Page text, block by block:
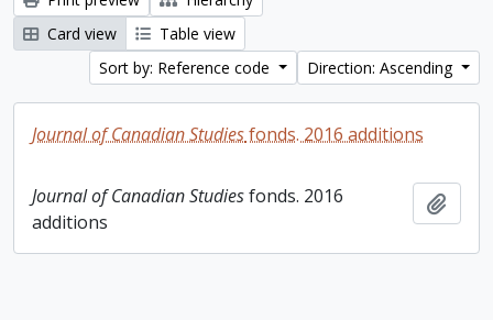
Card view
Table view
Sort by: Reference code
Direction: Ascending
Journal of Canadian Studiesfonds. 2016 additions
Journal of Canadian Studiesfonds. 2016
additions